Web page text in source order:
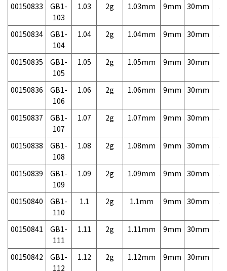
00150833
GB1-
103
1.03 2g 1.03mm 9mm 30mm
00150834
GB1-
104
1.04 2g 1.04mm 9mm 30mm
00150835
GB1-
105
1.05 2g 1.05mm 9mm 30mm
00150836
GB1-
106
1.06 2g 1.06mm 9mm 30mm
00150837
GB1-
107
1.07 2g 1.07mm 9mm 30mm
00150838
GB1-
108
1.08 2g 1.08mm 9mm 30mm
00150839
GB1-
109
1.09 2g 1.09mm 9mm 30mm
00150840
GB1-
110
1.1 2g 1.1mm 9mm 30mm
00150841
GB1-
111
1.11 2g 1.11mm 9mm 30mm
00150842
GB1-
112
1.12 2g 1.12mm 9mm 30mm